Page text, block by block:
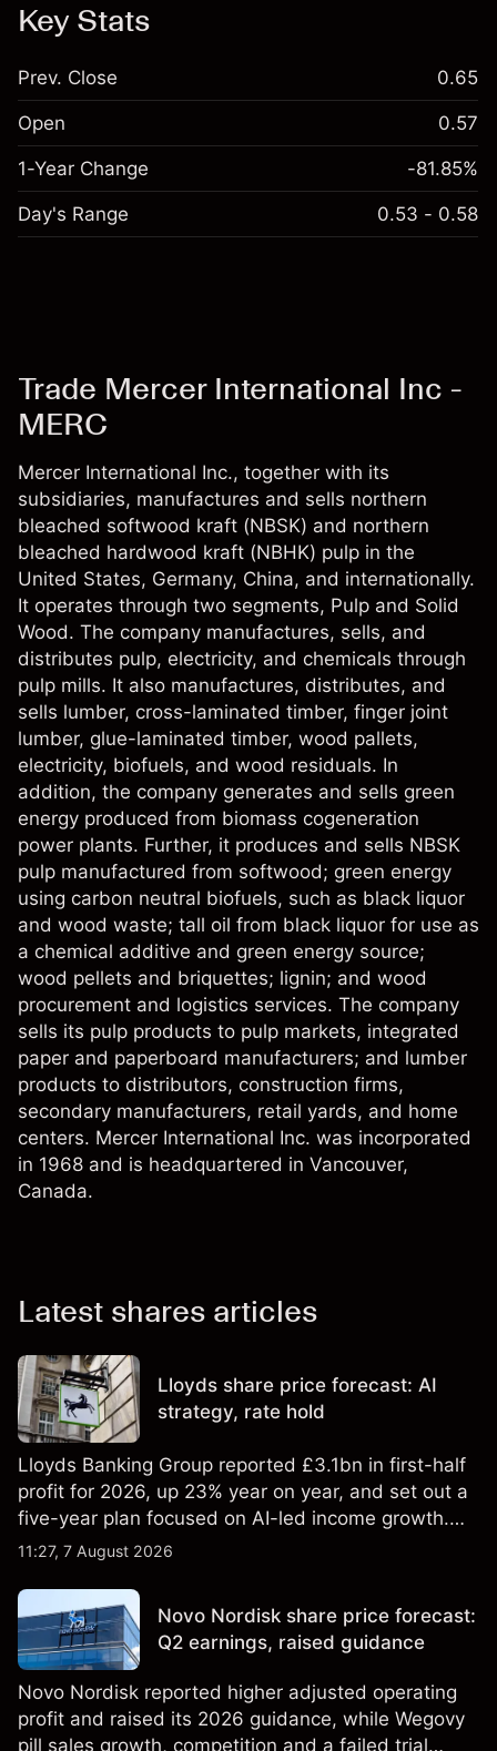
Key Stats
Prev. Close 0.65
Open 0.57
1-Year Change -81.85%
Day's Range 0.53 - 0.58
Trade Mercer International Inc -
MERC
Mercer International Inc., together with its
subsidiaries, manufactures and sells northern
bleached softwood kraft (NBSK) and northern
bleached hardwood kraft (NBHK) pulp in the
United States, Germany, China, and internationally.
It operates through two segments, Pulp and Solid
Wood. The company manufactures, sells, and
distributes pulp, electricity, and chemicals through
pulp mills. It also manufactures, distributes, and
sells lumber, cross-laminated timber, finger joint
lumber, glue-laminated timber, wood pallets,
electricity, biofuels, and wood residuals. In
addition, the company generates and sells green
energy produced from biomass cogeneration
power plants. Further, it produces and sells NBSK
pulp manufactured from softwood; green energy
using carbon neutral biofuels, such as black liquor
and wood waste; tall oil from black liquor for use as
a chemical additive and green energy source;
wood pellets and briquettes; lignin; and wood
procurement and logistics services. The company
sells its pulp products to pulp markets, integrated
paper and paperboard manufacturers; and lumber
products to distributors, construction firms,
secondary manufacturers, retail yards, and home
centers. Mercer International Inc. was incorporated
in 1968 and is headquartered in Vancouver,
Canada.
Latest shares articles
Lloyds share price forecast: AI
strategy, rate hold
Lloyds Banking Group reported £3.1bn in first-half
profit for 2026, up 23% year on year, and set out a
five-year plan focused on AI-led income growth.
Explore third-party LLOY price targets and
reliable indicator of future results.
11:27, 7 August 2026
Novo Nordisk share price forecast:
Q2 earnings, raised guidance
Novo Nordisk reported higher adjusted operating
profit and raised its 2026 guidance, while Wegovy
pill sales growth, competition and a failed trial